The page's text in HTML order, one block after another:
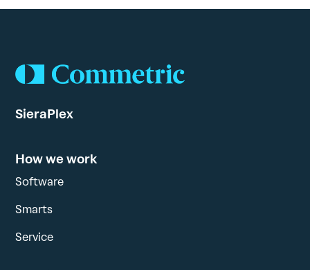
SieraPlex
How we work
Software
Smarts
Service